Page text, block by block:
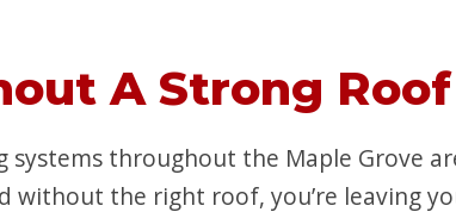
A Strong Roof
throughout the Maple Grove
without the right roof, you’re leaving